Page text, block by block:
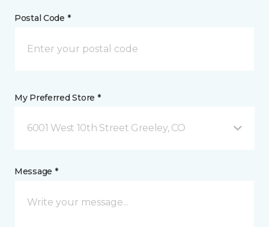
Postal Code *
My Preferred Store *
6001 West 10th Street Greeley, CO
Message *